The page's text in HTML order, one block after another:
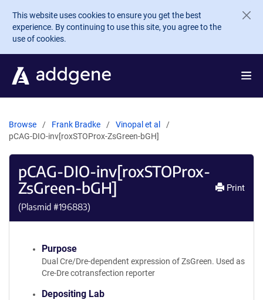
Skip to main content
This website uses cookies to ensure you get the best
experience. By continuing to use this site, you agree to the
use of cookies.
Browse Frank Bradke
Vinopal et al
pCAG-DIO-inv[roxSTOProx-ZsGreen-bGH]
pCAG-DIO-inv[roxSTOProx-
ZsGreen-bGH]
(Plasmid #196883)
Print
Purpose
Dual Cre/Dre-dependent expression of ZsGreen. Used as
Cre-Dre cotransfection reporter
Depositing Lab